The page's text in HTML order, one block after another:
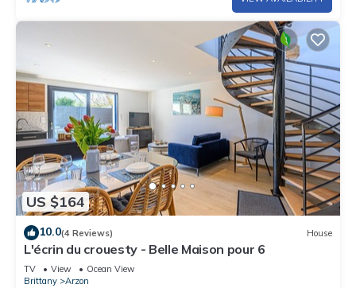
US $164
10.0(4 Reviews) House
L'écrin du crouesty - Belle Maison pour 6
TV View
Ocean View
Brittany
Arzon